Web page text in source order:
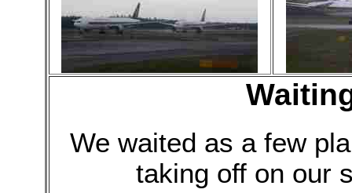
We waited as a few
taking off on our